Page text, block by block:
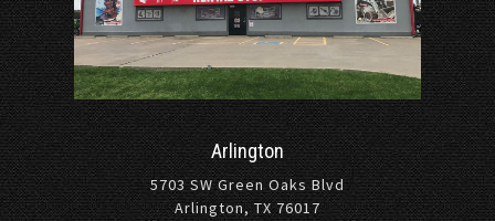
Arlington
5703 SW Green Oaks Blvd
Arlington, TX 76017